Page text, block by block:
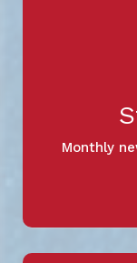
Monthly